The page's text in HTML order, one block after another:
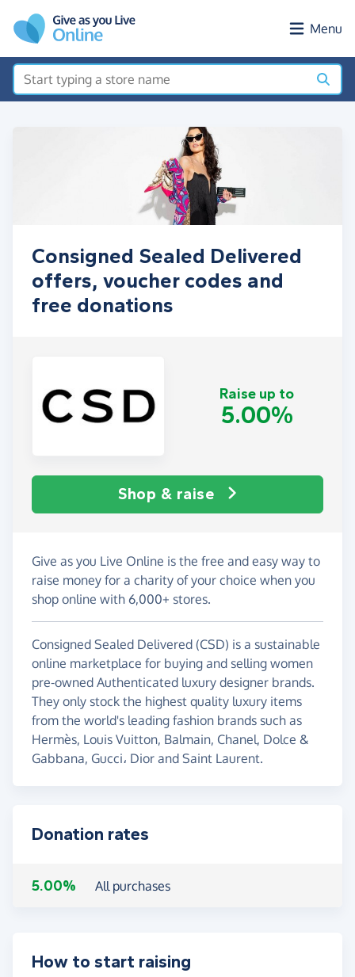
Menu
Consigned Sealed Delivered
offers, voucher codes and
free donations
Raise up to
5.00%
Shop & raise
Give as you Live Online is the free and easy way to
raise money for a charity of your choice when you
shop online with 6,000+ stores.
Consigned Sealed Delivered (CSD) is a sustainable
online marketplace for buying and selling women
pre-owned Authenticated luxury designer brands.
They only stock the highest quality luxury items
from the world's leading fashion brands such as
Hermès, Louis Vuitton, Balmain, Chanel, Dolce &
Gabbana, Gucci، Dior and Saint Laurent.
Donation rates
5.00% All purchases
How to start raising